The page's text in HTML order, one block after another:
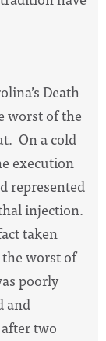
Death
worst of the
On a cold
execution
represented
injection.
taken
worst of
poorly
and
two